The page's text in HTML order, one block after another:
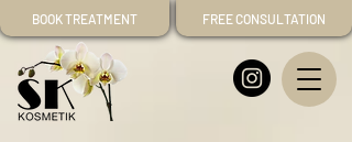
FREE CONSULTATION
BOOK TREATMENT